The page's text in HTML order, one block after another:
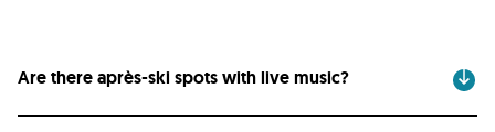
Are there après-ski spots with live music?